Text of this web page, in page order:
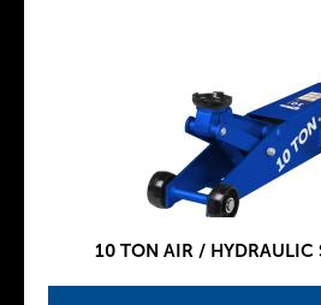
10 TON AIR / HYDRAULIC